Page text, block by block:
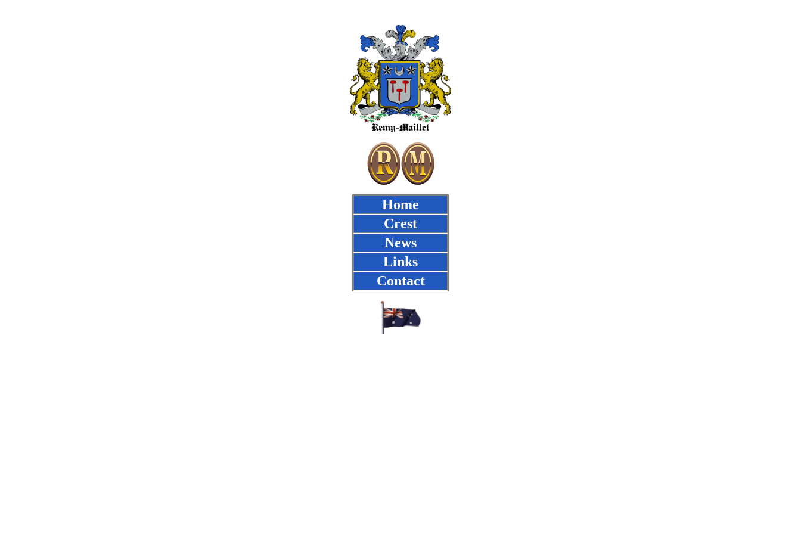
Home
Crest
News
Links
Contact